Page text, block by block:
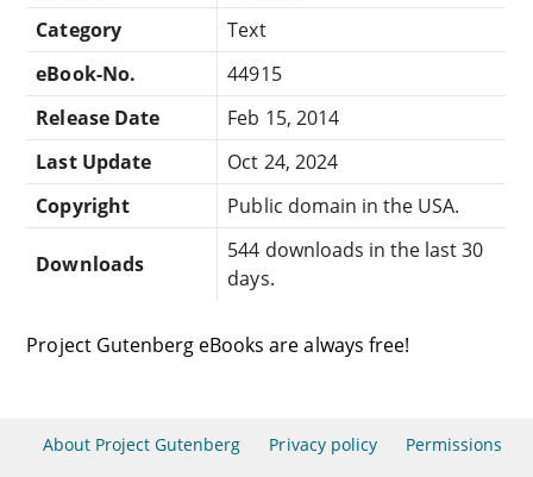
Category
Text
eBook-No.
44915
Release Date
Feb 15, 2014
Last Update
Oct 24, 2024
Copyright
Public domain in the USA.
Downloads
544 downloads in the last 30
days.
Project Gutenberg eBooks are always free!
About Project Gutenberg Privacy policy Permissions